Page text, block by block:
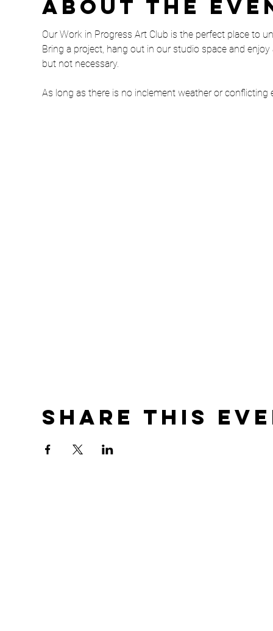
About the
Our Work in Progress Art Club is the perfect place to
Bring a project, hang out in our studio space and
but not necessary.
As long as there is no inclement weather or
Share this